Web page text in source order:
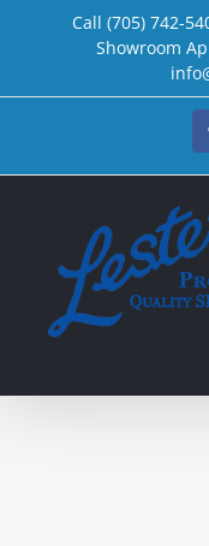
content
Call (705) 742-
Showroom